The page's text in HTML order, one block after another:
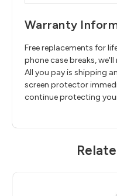
Warranty
Free replacements for
phone case breaks,
All you pay is shipping
screen protector
continue protecting